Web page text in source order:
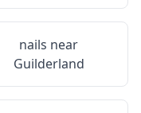
nails near
Guilderland